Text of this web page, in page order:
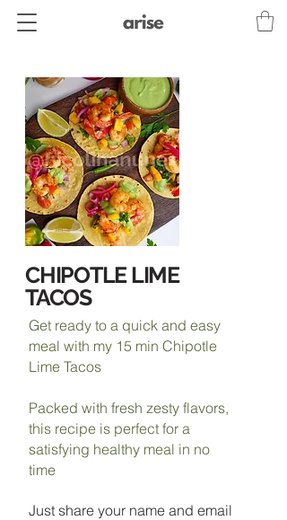
CHIPOTLE LIME
TACOS
Get ready to a quick and easy
meal with my 15 min Chipotle
Lime Tacos
Packed with fresh zesty flavors,
this recipe is perfect for a
satisfying healthy meal in no
time
Just share your name and email